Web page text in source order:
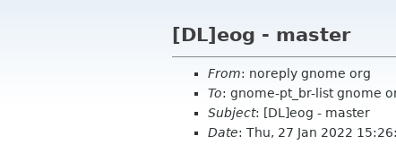
[DL]eog - master
From: noreply gnome org
To: gnome-pt_br-list gnome
Subject: [DL]eog - master
Date: Thu, 27 Jan 2022